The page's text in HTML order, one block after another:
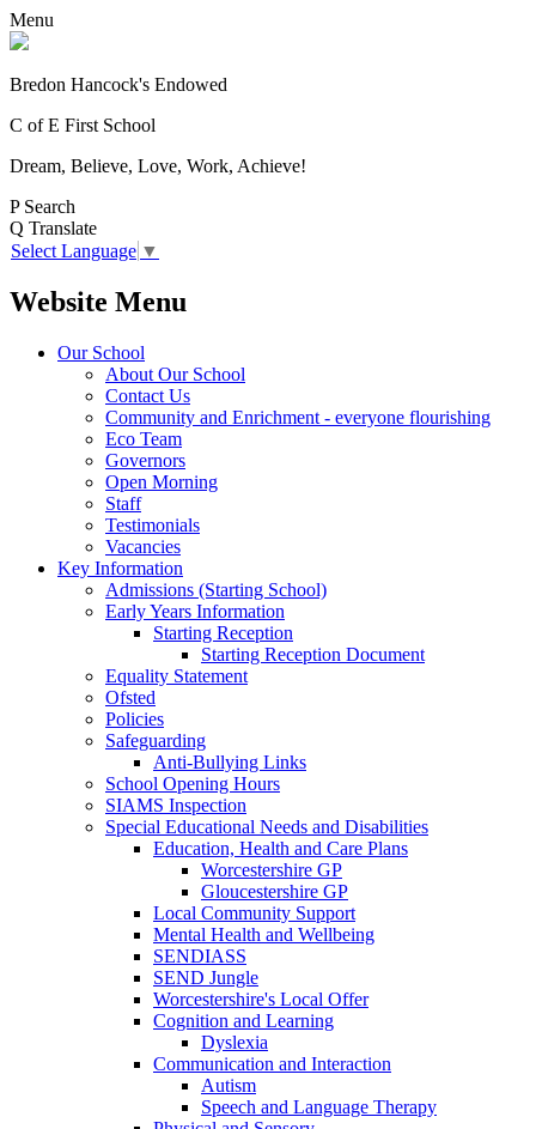
Menu
Bredon Hancock's Endowed
C of E First School
Dream, Believe, Love, Work, Achieve!
P Search
Q Translate
Select Language ▼
Website Menu
Our School
About Our School
Contact Us
Community and Enrichment - everyone flourishing
Eco Team
Governors
Open Morning
Staff
Testimonials
Vacancies
Key Information
Admissions (Starting School)
Early Years Information
Starting Reception
Starting Reception Document
Equality Statement
Ofsted
Policies
Safeguarding
Anti-Bullying Links
School Opening Hours
SIAMS Inspection
Special Educational Needs and Disabilities
Education, Health and Care Plans
Worcestershire GP
Gloucestershire GP
Local Community Support
Mental Health and Wellbeing
SENDIASS
SEND Jungle
Worcestershire's Local Offer
Cognition and Learning
Dyslexia
Communication and Interaction
Autism
Speech and Language Therapy